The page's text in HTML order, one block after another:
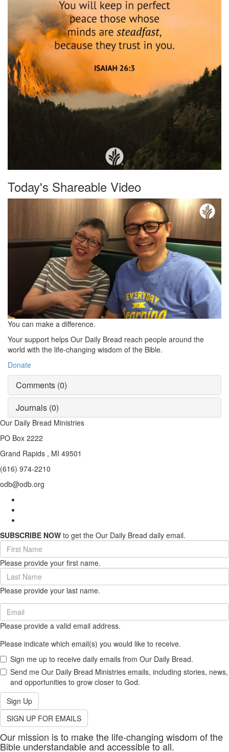
Today's Shareable Video
You can make a difference.
Your support helps Our Daily Bread reach people around the
world with the life-changing wisdom of the Bible.
Donate
Comments (0)
Journals (0)
Our Daily Bread Ministries
PO Box 2222
Grand Rapids , MI 49501
(616) 974-2210
odb@odb.org
SUBSCRIBE NOW to get the Our Daily Bread daily email.
First
Name
(required)
Please provide your first name.
Last
Name
(required)
Please provide your last name.
Email
(required)
Please provide a valid email address.
Please indicate which email(s) you would like to receive.
Sign me up to receive daily emails from Our Daily Bread.
Send me Our Daily Bread Ministries emails, including stories, news,
and opportunities to grow closer to God.
Sign Up
SIGN UP FOR EMAILS
Our mission is to make the life-changing wisdom of the
Bible understandable and accessible to all.